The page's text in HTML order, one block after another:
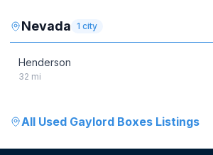
Nevada 1 city
Henderson
32 mi
All Used Gaylord Boxes Listings